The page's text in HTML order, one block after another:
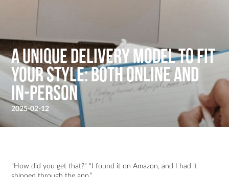
A unique delivery model to fit
your style: Both online and
in-person
2025-02-12
“How did you get that?” “I found it on Amazon, and I had it